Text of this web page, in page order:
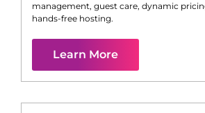
management, guest care, dynamic
hands-free hosting.
Learn More